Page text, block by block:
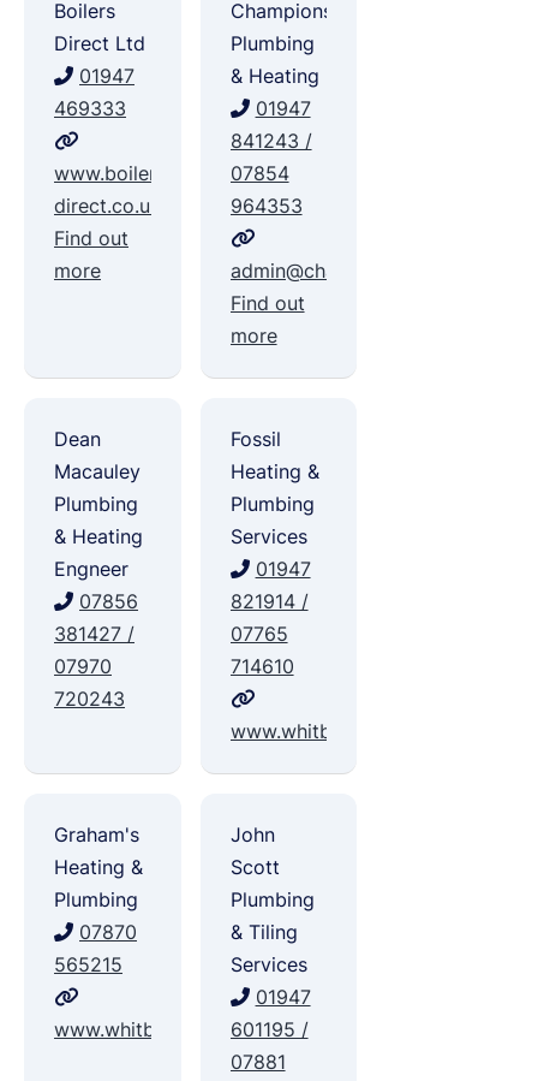
Boilers
Direct Ltd
01947
469333
www.boilers-
direct.co.uk
Find out
more
Champions
Plumbing
& Heating
01947
841243 /
07854
964353
Find out
more
Dean
Macauley
Plumbing
& Heating
Engneer
07856
381427 /
07970
720243
Fossil
Heating &
Plumbing
Services
01947
821914 /
07765
714610
Graham's
Heating &
Plumbing
07870
565215
www.whitbygas.com
John
Scott
Plumbing
& Tiling
Services
01947
601195 /
07881